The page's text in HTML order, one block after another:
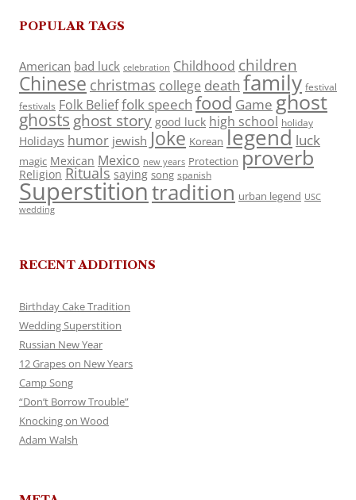
POPULAR TAGS
American bad luck celebration Childhood children
Chinese christmas college death family festival
festivals Folk Belieffolk speech food Game ghost
ghosts ghost story good luck high school holiday
Holidays humor jewish Joke Korean legend luck
magic Mexican Mexico new years Protection proverb
Religion Rituals saying song spanish
Superstitiontradition urban legend USC
wedding
RECENT ADDITIONS
Birthday Cake Tradition
Wedding Superstition
Russian New Year
12 Grapes on New Years
Camp Song
“Don’t Borrow Trouble”
Knocking on Wood
Adam Walsh